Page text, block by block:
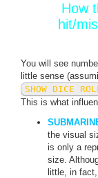
How
hit/
You will see
little sense
SHOW DICE
This is what
the visual
is only a
size.
little, in fact,